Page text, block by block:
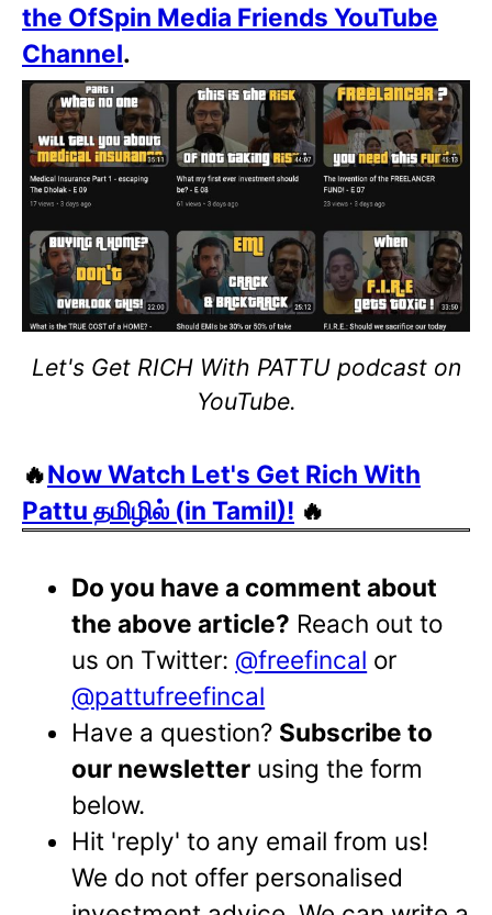
the OfSpin Media Friends YouTube
Channel.
Let's Get RICH With PATTU podcast on
YouTube.
🔥Now Watch Let's Get Rich With
Pattu தமிழில் (in Tamil)! 🔥
Do you have a comment about
the above article? Reach out to
us on Twitter: @freefincal or
@pattufreefincal
Have a question? Subscribe to
our newsletter using the form
below.
Hit 'reply' to any email from us!
We do not offer personalised